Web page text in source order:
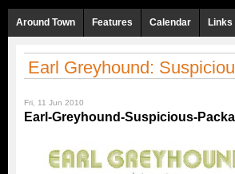
Around Town Features Calendar Links
Earl Greyhound:
Fri, 11 Jun 2010
Earl-Greyhound-Suspicious-